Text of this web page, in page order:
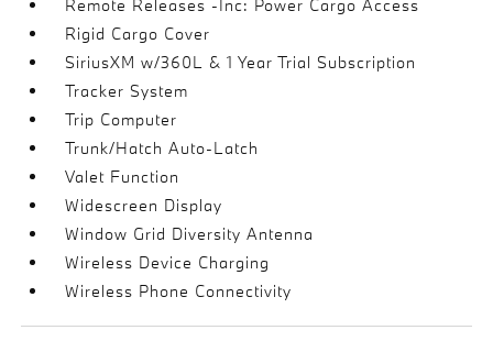
Remote Releases -Inc: Power Cargo Access
Rigid Cargo Cover
SiriusXM w/360L & 1 Year Trial Subscription
Tracker System
Trip Computer
Trunk/Hatch Auto-Latch
Valet Function
Widescreen Display
Window Grid Diversity Antenna
Wireless Device Charging
Wireless Phone Connectivity